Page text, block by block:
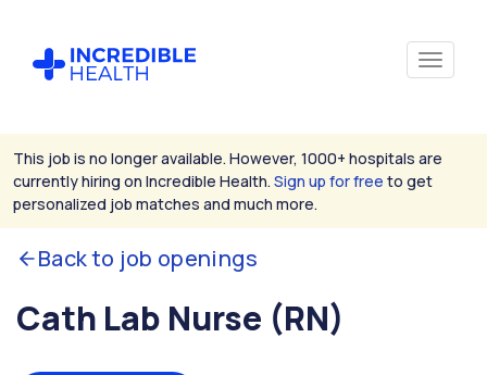
This job is no longer available. However, 1000+ hospitals are
currently hiring on Incredible Health. Sign up for free to get
personalized job matches and much more.
Back to job openings
Cath Lab Nurse (RN)